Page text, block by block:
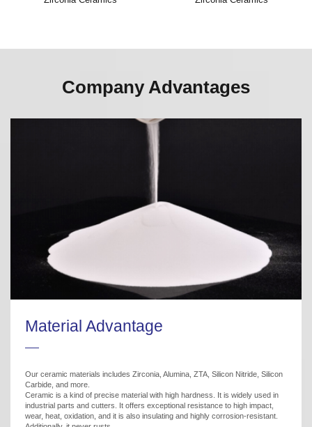
Company Advantages
Material Advantage
Our ceramic materials includes Zirconia, Alumina, ZTA, Silicon Nitride, Silicon
Carbide, and more.
Ceramic is a kind of precise material with high hardness. It is widely used in
industrial parts and cutters. It offers exceptional resistance to high impact,
wear, heat, oxidation, and it is also insulating and highly corrosion-resistant.